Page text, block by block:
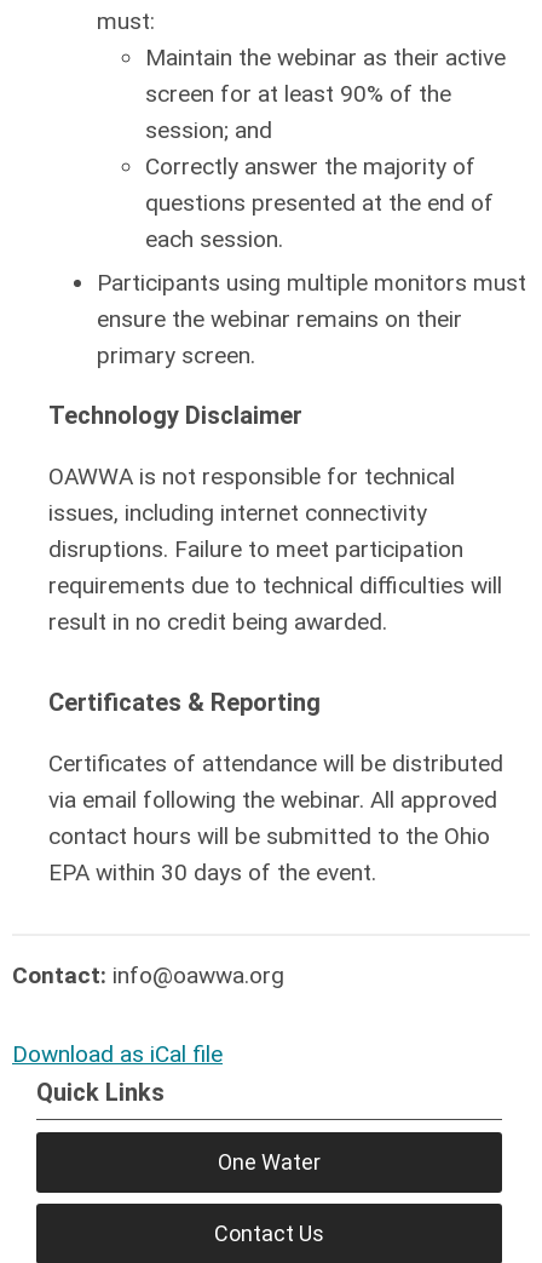
must:
Maintain the webinar as their active
screen for at least 90% of the
session; and
Correctly answer the majority of
questions presented at the end of
each session.
Participants using multiple monitors must
ensure the webinar remains on their
primary screen.
Technology Disclaimer
OAWWA is not responsible for technical
issues, including internet connectivity
disruptions. Failure to meet participation
requirements due to technical difficulties will
result in no credit being awarded.
Certificates & Reporting
Certificates of attendance will be distributed
via email following the webinar. All approved
contact hours will be submitted to the Ohio
EPA within 30 days of the event.
Contact: info@oawwa.org
Download as iCal file
Quick Links
One Water
Contact Us